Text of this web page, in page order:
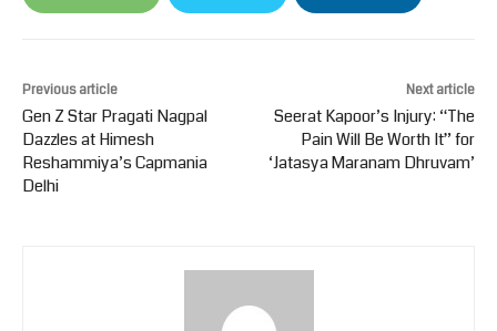
Previous article
Gen Z Star Pragati Nagpal
Dazzles at Himesh
Reshammiya’s Capmania
Delhi
Next article
Seerat Kapoor’s Injury: “The
Pain Will Be Worth It” for
‘Jatasya Maranam Dhruvam’